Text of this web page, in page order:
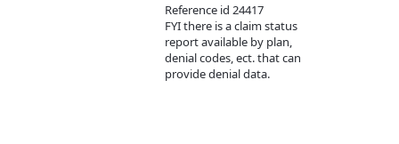
Reference id 24417
FYIthere is a claim status
report available by plan,
denial codes, ect. that can
provide denial data.